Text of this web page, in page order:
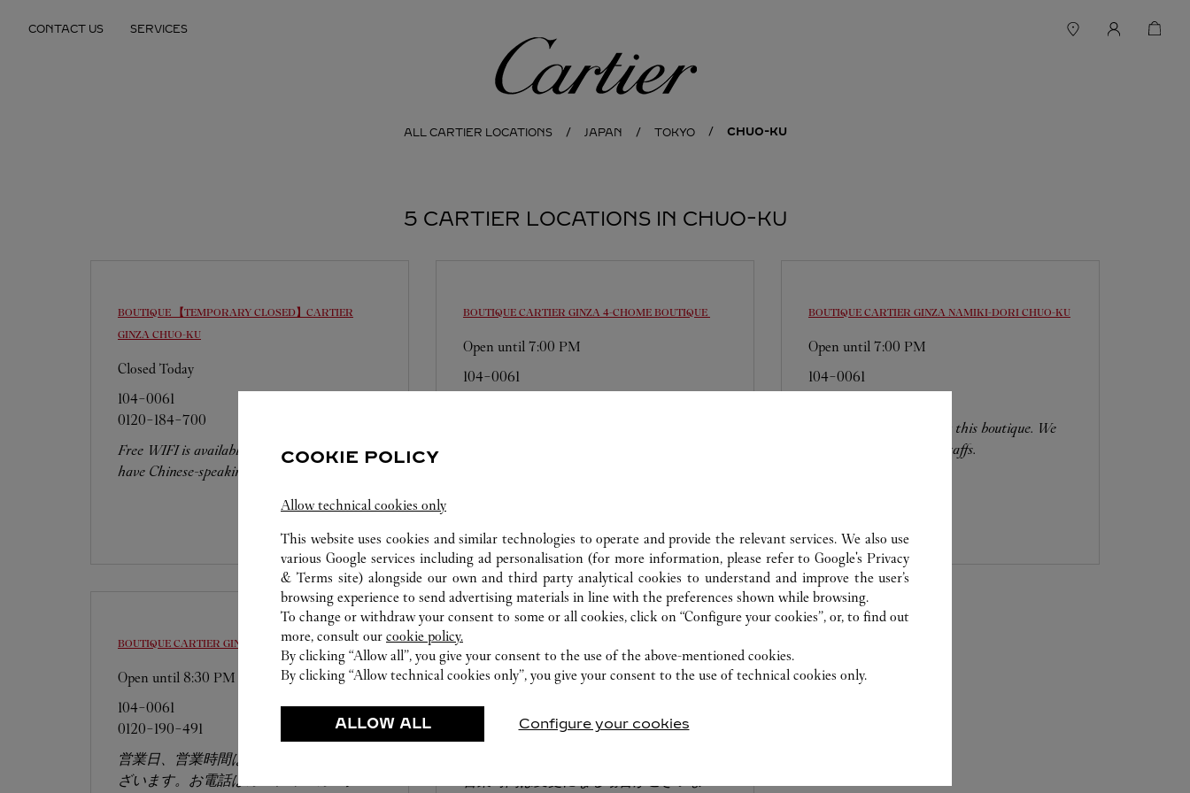
CONTACT US SERVICES
Cartier
ALL CARTIER LOCATIONS JAPAN TOKYO CHUO-KU
5 CARTIER LOCATIONS IN CHUO-KU
BOUTIQUE 【TEMPORARY CLOSED】CARTIER
GINZA CHUO-KU
Closed Today
104-0061
0120-184-700
Free WIFI is available at this boutique. We
have Chinese-speaking staffs.
BOUTIQUE CARTIER GINZA 4-CHOME BOUTIQUE
Open until 7:00 PM
104-0061
BOUTIQUE CARTIER GINZA NAMIKI-DORI CHUO-KU
Open until 7:00 PM
104-0061
Free WIFI is available at this boutique. We
have Chinese-speaking staffs.
BOUTIQUE CARTIER GINZA SIX CHUO-KU
Open until 8:30 PM
104-0061
0120-190-491
営業日、営業時間は変更になる場合がご
ざいます。お電話はカルティエカスタマ
BOUTIQUE CARTIER MITSUKOSHI NIHONBASHI
CHUO-KU
103-8001
COOKIE POLICY
Allow technical cookies only
This website uses cookies and similar technologies to operate and provide the relevant services. We also use
various Google services including ad personalisation (for more information, please refer toGoogle's Privacy
& Terms site) alongside our own and third party analytical cookies to understand and improve the user’s
browsing experience to send advertising materials in line with the preferences shown while browsing.
To change or withdraw your consent to some or all cookies, click on “Configure your cookies”, or, to find out
more, consult our cookie policy.
By clicking “Allow all”, you give your consent to the use of the above-mentioned cookies.
By clicking “Allow technical cookies only”, you give your consent to the use of technical cookies only.
ALLOW ALL Configure your cookies